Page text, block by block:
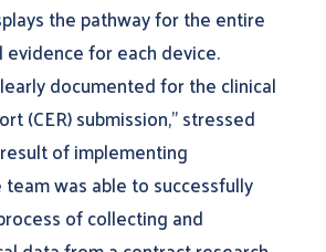
the pathway for the entire
evidence for each device.
documented for the clinical
(CER) submission,” stressed
of implementing
team was able to successfully
of collecting and